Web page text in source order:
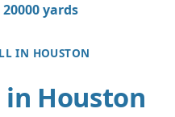
yards
IN HOUSTON
in Houston